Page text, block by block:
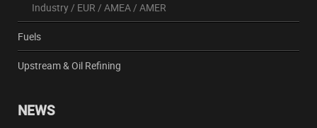
Industry/ EUR / AMEA/ AMER
Fuels
Upstream & Oil Refining
NEWS